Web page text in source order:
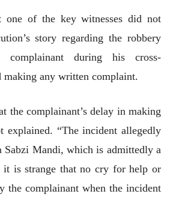
one of the key witnesses did not
story regarding the robbery
complainant during his cross-
making any written complaint.
the complainant’s delay in making
explained. “The incident allegedly
Sabzi Mandi, which is admittedly a
it is strange that no cry for help or
the complainant when the incident